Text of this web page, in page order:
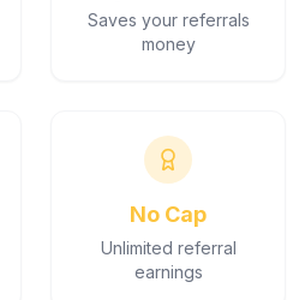
Saves your referrals
money
No Cap
Unlimited referral
earnings